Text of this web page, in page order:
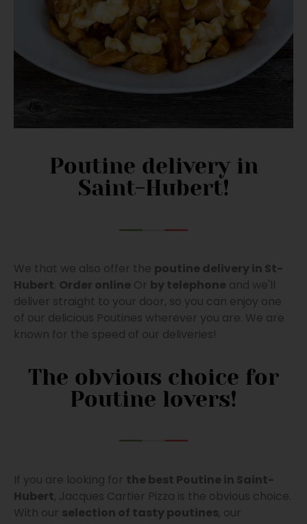
Poutine delivery in
Saint-Hubert!
We that we also offer the poutine delivery in St-
Hubert Order online Or by telephone and we'll
deliver straight to your door, so you can enjoy one
of our delicious Poutines wherever you are. We are
known for the speed of our deliveries!
The obvious choice for
Poutine lovers!
If you are looking for the best Poutine in Saint-
Hubert, Jacques Cartier Pizza is the obvious choice.
With our selection of tasty poutines, our